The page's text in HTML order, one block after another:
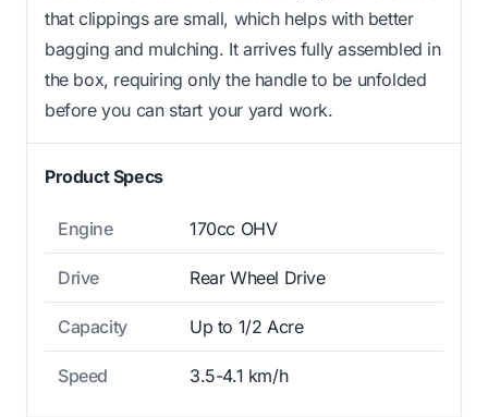
that clippings are small, which helps with better
bagging and mulching. It arrives fully assembled in
the box, requiring only the handle to be unfolded
before you can start your yard work.
Product Specs
Engine 170cc OHV
Drive Rear Wheel Drive
Capacity Up to 1/2 Acre
Speed 3.5-4.1 km/h